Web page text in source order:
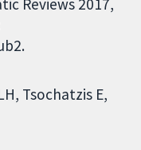
Tsochatzis E